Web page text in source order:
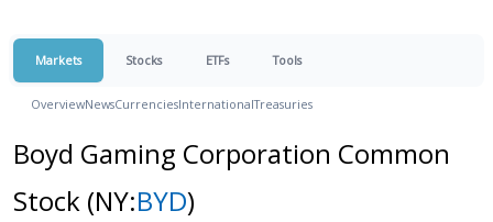
Markets Stocks ETFs Tools
OverviewNewsCurrenciesInternationalTreasuries
Boyd Gaming Corporation Common
Stock (NY:BYD)